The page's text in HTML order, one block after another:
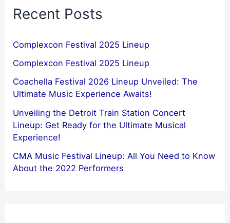
Recent Posts
Complexcon Festival 2025 Lineup
Complexcon Festival 2025 Lineup
Coachella Festival 2026 Lineup Unveiled: The
Ultimate Music Experience Awaits!
Unveiling the Detroit Train Station Concert
Lineup: Get Ready for the Ultimate Musical
Experience!
CMA Music Festival Lineup: All You Need to Know
About the 2022 Performers